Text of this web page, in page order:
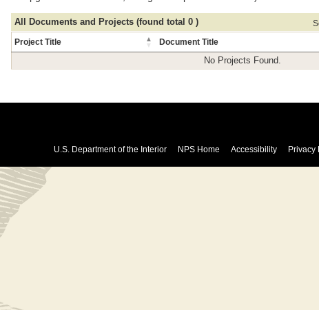
All Documents and Projects (found total 0 )
Project Title
Document Title
No Projects Found.
U.S. Department of the Interior NPS Home Accessibility Privacy